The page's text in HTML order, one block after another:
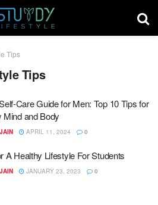
Tips
Tips
Care Guide for Men: Top 10 Tips for
Mind and Body
APRIL 11, 2024 0
A Healthy Lifestyle For Students
JANUARY 23, 2023 0